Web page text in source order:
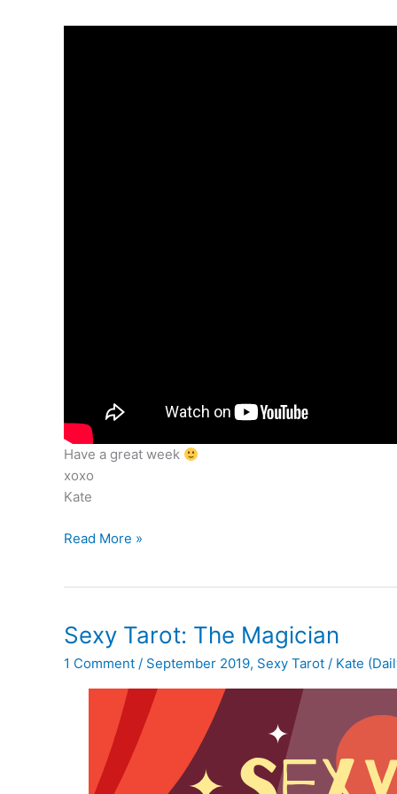
Have a great week
xoxo
Kate
Tarot
23
–
29
Read More »
Sexy Tarot: The Magician
1 Comment / September 2019, Sexy Tarot / Kate